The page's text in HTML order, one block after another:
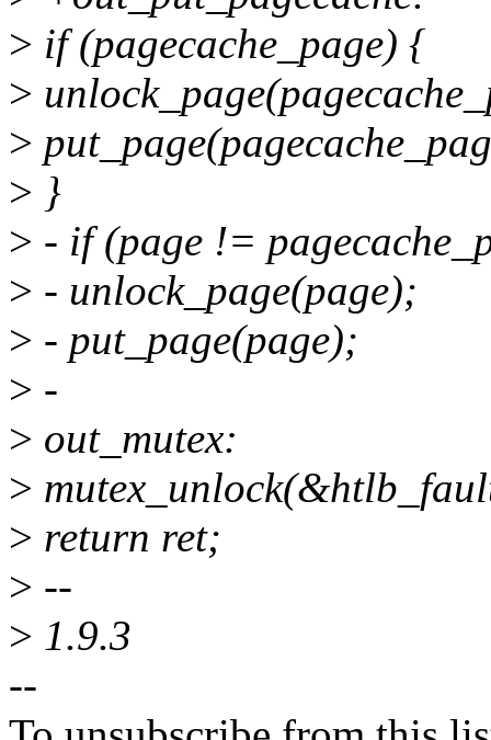
> if (pagecache_page) {
>
>
> }
> - if (page !=
> - unlock_page(page);
> - put_page(page);
> -
> out_mutex:
>
> return ret;
> --
> 1.9.3
--